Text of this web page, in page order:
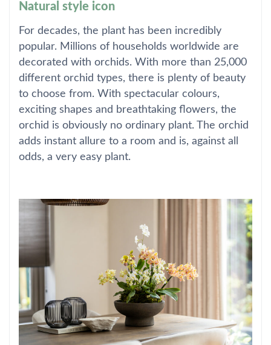
Natural style icon
For decades, the plant has been incredibly
popular. Millions of households worldwide are
decorated with orchids. With more than 25,000
different orchid types, there is plenty of beauty
to choose from. With spectacular colours,
exciting shapes and breathtaking flowers, the
orchid is obviously no ordinary plant. The orchid
adds instant allure to a room and is, against all
odds, a very easy plant.